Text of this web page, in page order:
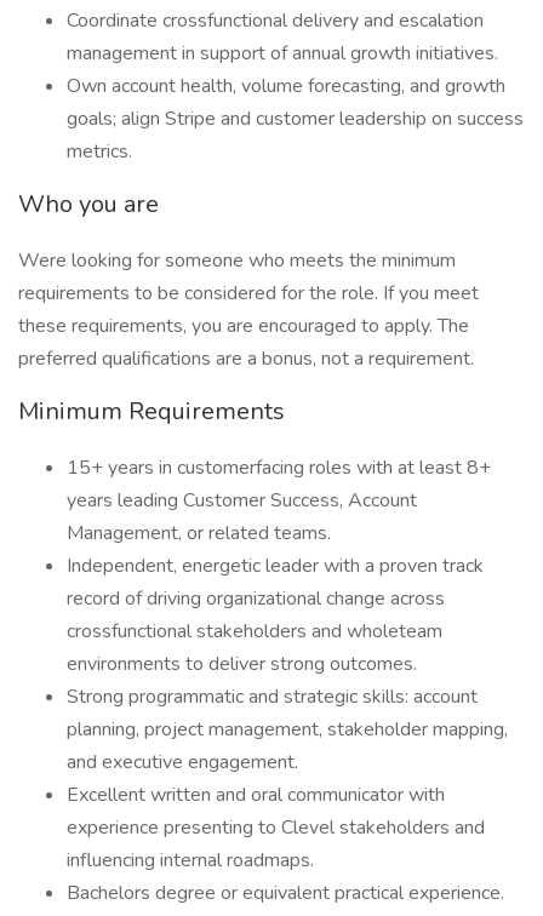
Coordinate crossfunctional delivery and escalation
management in support of annual growth initiatives.
Own account health, volume forecasting, and growth
goals; align Stripe and customer leadership on success
metrics.
Who you are
Were looking for someone who meets the minimum
requirements to be considered for the role. If you meet
these requirements, you are encouraged to apply. The
preferred qualifications are a bonus, not a requirement.
Minimum Requirements
15+ years in customerfacing roles with at least 8+
years leading Customer Success, Account
Management, or related teams.
Independent, energetic leader with a proven track
record of driving organizational change across
crossfunctional stakeholders and wholeteam
environments to deliver strong outcomes.
Strong programmatic and strategic skills: account
planning, project management, stakeholder mapping,
and executive engagement.
Excellent written and oral communicator with
experience presenting to Clevel stakeholders and
influencing internal roadmaps.
Bachelors degree or equivalent practical experience.